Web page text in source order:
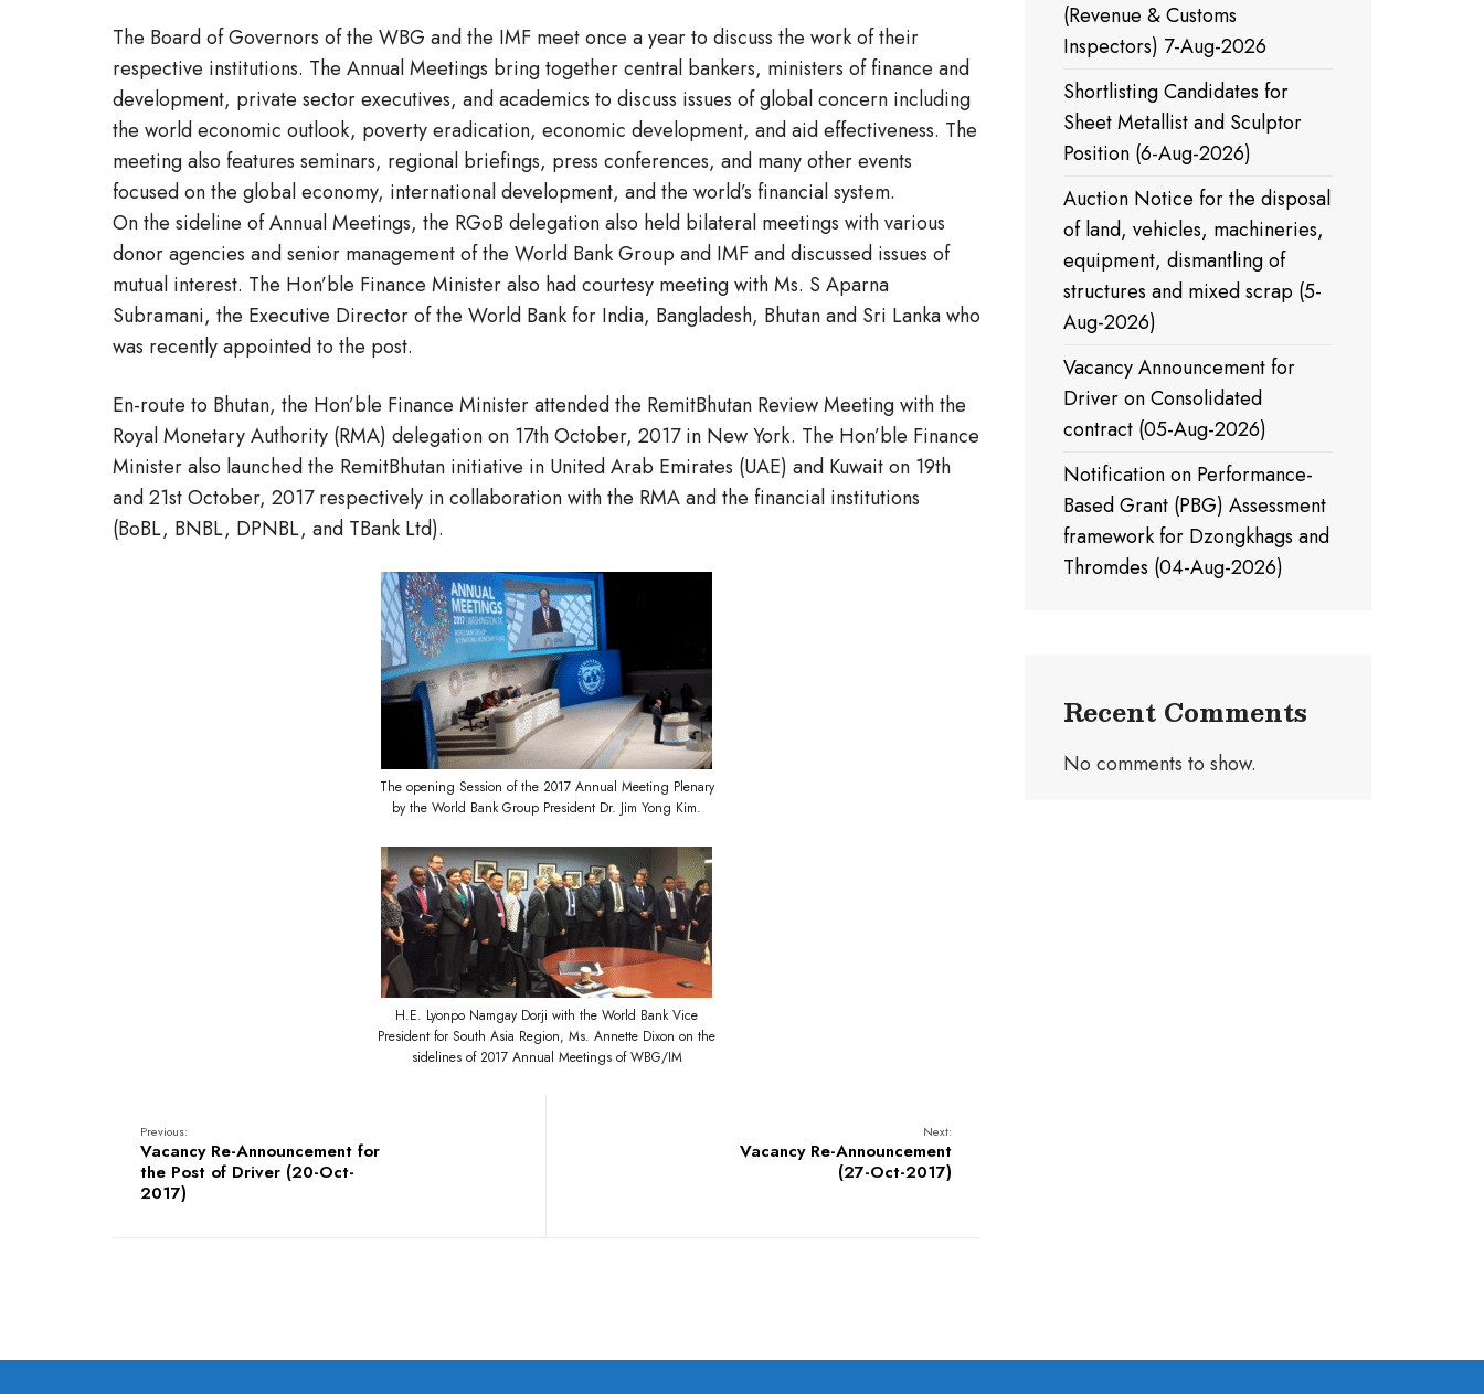
The Board of Governors of the WBG and the IMF meet once a year to discuss the work of their
respective institutions. The Annual Meetings bring together central bankers, ministers of finance and
development, private sector executives, and academics to discuss issues of global concern including
the world economic outlook, poverty eradication, economic development, and aid effectiveness. The
meeting also features seminars, regional briefings, press conferences, and many other events
focused on the global economy, international development, and the world’s financial system.
On the sideline of Annual Meetings, the RGoB delegation also held bilateral meetings with various
donor agencies and senior management of the World Bank Group and IMF and discussed issues of
mutual interest. The Hon’ble Finance Minister also had courtesy meeting with Ms. S Aparna
Subramani, the Executive Director of the World Bank for India, Bangladesh, Bhutan and Sri Lanka who
was recently appointed to the post.
En-route to Bhutan, the Hon’ble Finance Minister attended the RemitBhutan Review Meeting with the
Royal Monetary Authority (RMA) delegation on 17th October, 2017 in New York. The Hon’ble Finance
Minister also launched the RemitBhutan initiative in United Arab Emirates (UAE) and Kuwait on 19th
and 21st October, 2017 respectively in collaboration with the RMA and the financial institutions
(BoBL, BNBL, DPNBL, and TBank Ltd).
The opening Session of the 2017 Annual Meeting Plenary
by the World Bank Group President Dr. Jim Yong Kim.
H.E. Lyonpo Namgay Dorji with the World Bank Vice
President for South Asia Region, Ms. Annette Dixon on the
sidelines of 2017 Annual Meetings of WBG/IM
Previous:
Vacancy Re-Announcement for
the Post of Driver (20-Oct-
2017)
Next:
Vacancy Re-Announcement
(27-Oct-2017)
(Revenue & Customs
Inspectors) 7-Aug-2026
Shortlisting Candidates for
Sheet Metallist and Sculptor
Position (6-Aug-2026)
Auction Notice for the disposal
of land, vehicles, machineries,
equipment, dismantling of
structures and mixed scrap (5-
Aug-2026)
Vacancy Announcement for
Driver on Consolidated
contract (05-Aug-2026)
Notification on Performance-
Based Grant (PBG) Assessment
framework for Dzongkhags and
Thromdes (04-Aug-2026)
Recent Comments
No comments to show.